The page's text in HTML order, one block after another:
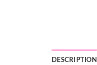
DESCRIPTION